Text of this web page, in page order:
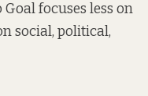
Goal focuses less on
social, political,